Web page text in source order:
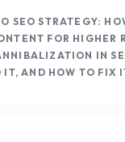
SEO STRATEGY:
FOR HIGHER
IN
IT, AND HOW TO FIX